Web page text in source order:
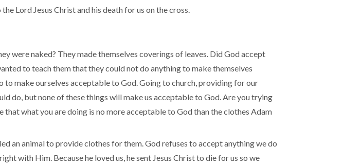
Lord Jesus Christ and his death for us on the cross.
were naked? They made themselves coverings of leaves. Did God accept
to teach them that they could not do anything to make themselves
to make ourselves acceptable to God. Going to church, providing for our
do, but none of these things will make us acceptable to God. Are you trying
what you are doing is no more acceptable to God than the clothes Adam
an animal to provide clothes for them. God refuses to accept anything we do
with Him. Because he loved us, he sent Jesus Christ to die for us so we